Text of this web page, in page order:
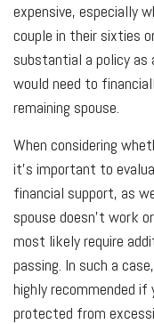
expensive, especially
couple in their sixties
substantial a policy as
would need to
remaining spouse.
When considering
it’s important to
financial support, as
spouse doesn’t work
most likely require
passing. In such a
highly recommended
protected from